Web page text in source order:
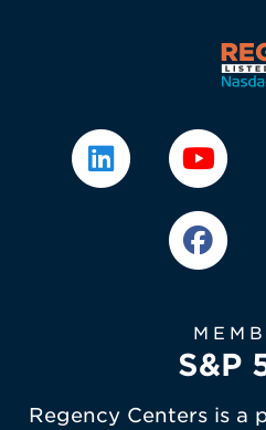
S&P
Regency Centers is a